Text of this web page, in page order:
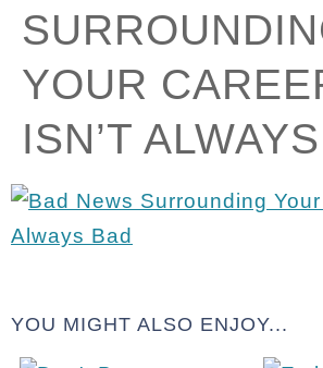
YOUR
ISN’T
YOU MIGHT ALSO ENJOY...